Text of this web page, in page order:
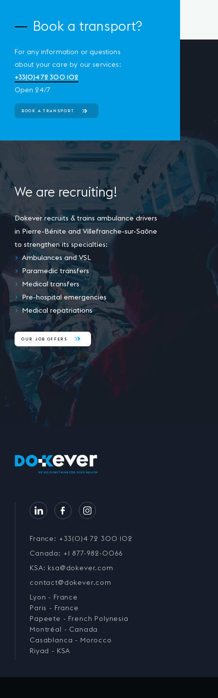
Book a transport?
For any information or questions
about your care by our services:
+33(0)4 72 300 102
Open 24/7
BOOK A TRANSPORT
We are recruiting!
Dokever recruits & trains ambulance drivers
in Pierre-Bénite and Villefranche-sur-Saône
to strengthen its specialties:
Ambulances and VSL
Paramedic transfers
Medical transfers
Pre-hospital emergencies
Medical repatriations
OUR JOB OFFERS
France: +33(0)4 72 300 102
Canada: +1 877-982-0066
KSA: ksa@dokever.com
contact@dokever.com
Lyon - France
Paris - France
Papeete - French Polynesia
Montréal - Canada
Casablanca - Morocco
Riyad - KSA